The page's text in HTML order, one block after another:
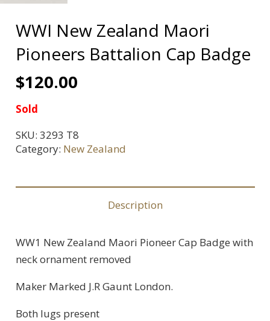
WWI New Zealand Maori
Pioneers Battalion Cap Badge
$120.00
Sold
SKU: 3293 T8
Category: New Zealand
Description
WW1 New Zealand Maori Pioneer Cap Badge with
neck ornament removed
Maker Marked J.R Gaunt London.
Both lugs present